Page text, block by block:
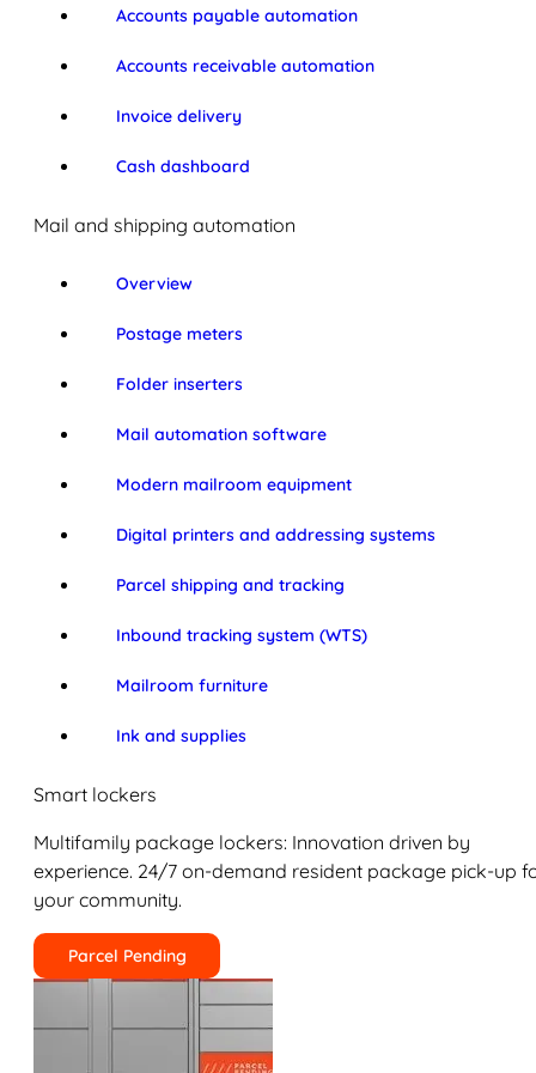
Accounts payable automation
Accounts receivable automation
Invoice delivery
Cash dashboard
Mail and shipping automation
Overview
Postage meters
Folder inserters
Mail automation software
Modern mailroom equipment
Digital printers and addressing systems
Parcel shipping and tracking
Inbound tracking system (WTS)
Mailroom furniture
Ink and supplies
Smart lockers
Multifamily package lockers: Innovation driven by
experience. 24/7 on-demand resident package pick-up
your community.
Parcel Pending